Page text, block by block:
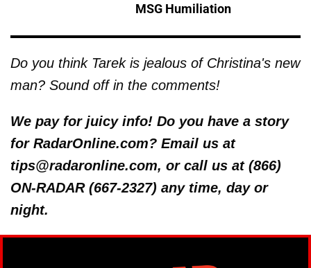
MSG Humiliation
Do you think Tarek is jealous of Christina's new
man? Sound off in the comments!
We pay for juicy info! Do you have a story
for RadarOnline.com? Email us at
tips@radaronline.com, or call us at (866)
ON-RADAR (667-2327) any time, day or
night.